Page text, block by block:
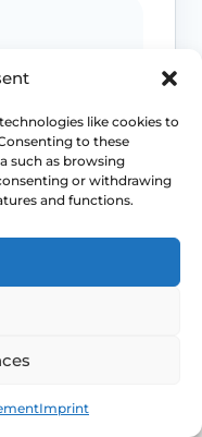
like cookies to
to these
such as browsing
or withdrawing
and functions.
Imprint
childbirth
which
part
make
else.
urgent help